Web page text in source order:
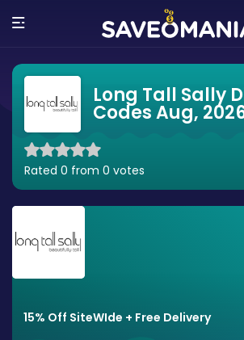
Long Tall Sally
Codes Aug,
Rated 0 from 0 votes
15% Off SiteWIde + Free Delivery